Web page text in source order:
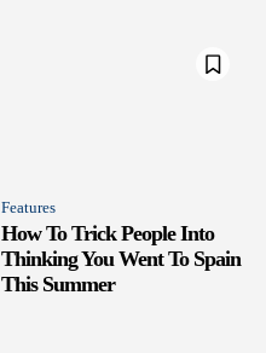
Features
How To Trick People Into
Thinking You Went To Spain
This Summer